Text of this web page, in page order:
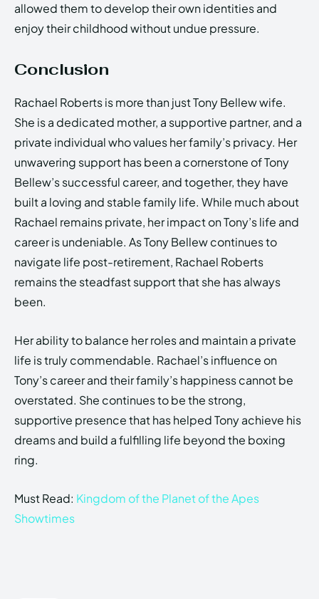
allowed them to develop their own identities and
enjoy their childhood without undue pressure.
Conclusion
Rachael Roberts is more than just Tony Bellew wife.
She is a dedicated mother, a supportive partner, and a
private individual who values her family’s privacy. Her
unwavering support has been a cornerstone of Tony
Bellew’s successful career, and together, they have
built a loving and stable family life. While much about
Rachael remains private, her impact on Tony’s life and
career is undeniable. As Tony Bellew continues to
navigate life post-retirement, Rachael Roberts
remains the steadfast support that she has always
been.
Her ability to balance her roles and maintain a private
life is truly commendable. Rachael’s influence on
Tony’s career and their family’s happiness cannot be
overstated. She continues to be the strong,
supportive presence that has helped Tony achieve his
dreams and build a fulfilling life beyond the boxing
ring.
Must Read: Kingdom of the Planet of the Apes
Showtimes